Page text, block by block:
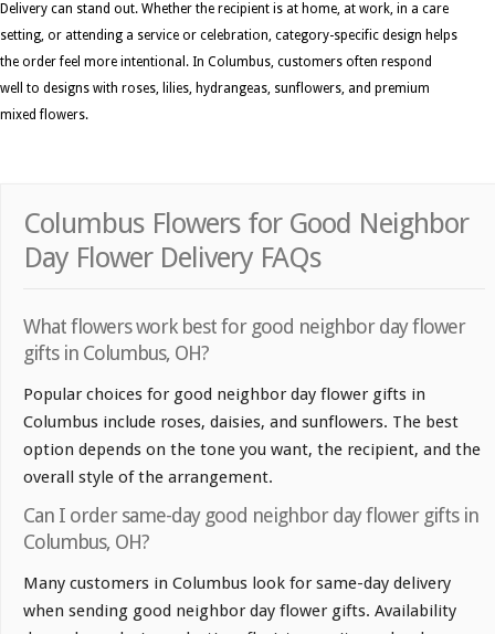
Delivery can stand out. Whether the recipient is at home, at work, in a care
setting, or attending a service or celebration, category-specific design helps
the order feel more intentional. In Columbus, customers often respond
well to designs with roses, lilies, hydrangeas, sunflowers, and premium
mixed flowers.
Columbus Flowers for Good Neighbor
Day Flower Delivery FAQs
What flowers work best for good neighbor day flower
gifts in Columbus, OH?
Popular choices for good neighbor day flower gifts in
Columbus include roses, daisies, and sunflowers. The best
option depends on the tone you want, the recipient, and the
overall style of the arrangement.
Can I order same-day good neighbor day flower gifts in
Columbus, OH?
Many customers in Columbus look for same-day delivery
when sending good neighbor day flower gifts. Availability